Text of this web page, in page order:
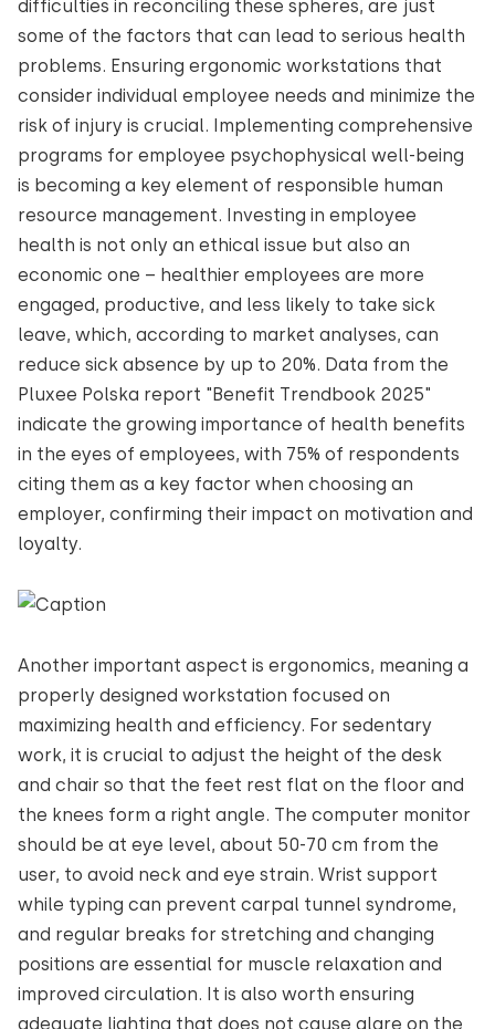
difficulties in reconciling these spheres, are just
some of the factors that can lead to serious health
problems. Ensuring ergonomic workstations that
consider individual employee needs and minimize the
risk of injury is crucial. Implementing comprehensive
programs for employee psychophysical well-being
is becoming a key element of responsible human
resource management. Investing in employee
health is not only an ethical issue but also an
economic one – healthier employees are more
engaged, productive, and less likely to take sick
leave, which, according to market analyses, can
reduce sick absence by up to 20%. Data from the
Pluxee Polska report "Benefit Trendbook 2025"
indicate the growing importance of health benefits
in the eyes of employees, with 75% of respondents
citing them as a key factor when choosing an
employer, confirming their impact on motivation and
loyalty.
Another important aspect is ergonomics, meaning a
properly designed workstation focused on
maximizing health and efficiency. For sedentary
work, it is crucial to adjust the height of the desk
and chair so that the feet rest flat on the floor and
the knees form a right angle. The computer monitor
should be at eye level, about 50-70 cm from the
user, to avoid neck and eye strain. Wrist support
while typing can prevent carpal tunnel syndrome,
and regular breaks for stretching and changing
positions are essential for muscle relaxation and
improved circulation. It is also worth ensuring
adequate lighting that does not cause glare on the